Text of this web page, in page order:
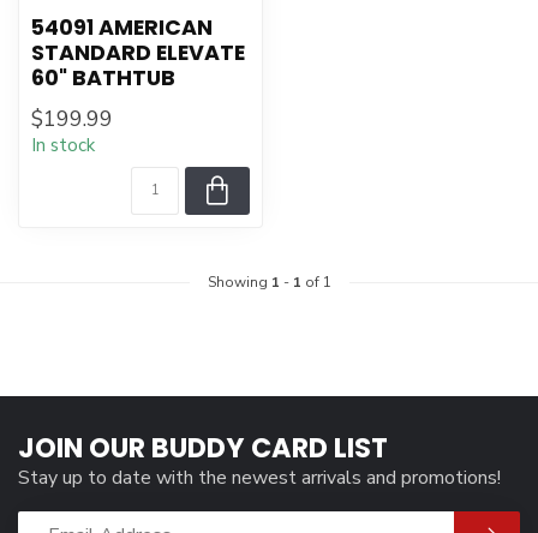
54091 AMERICAN
STANDARD ELEVATE
60" BATHTUB
$199.99
In stock
Showing 1 - 1 of 1
JOIN OUR BUDDY CARD LIST
Stay up to date with the newest arrivals and promotions!